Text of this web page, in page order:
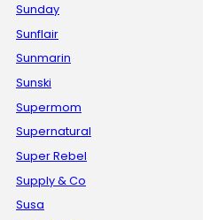
Sunday
Sunflair
Sunmarin
Sunski
Supermom
Supernatural
Super Rebel
Supply & Co
Susa